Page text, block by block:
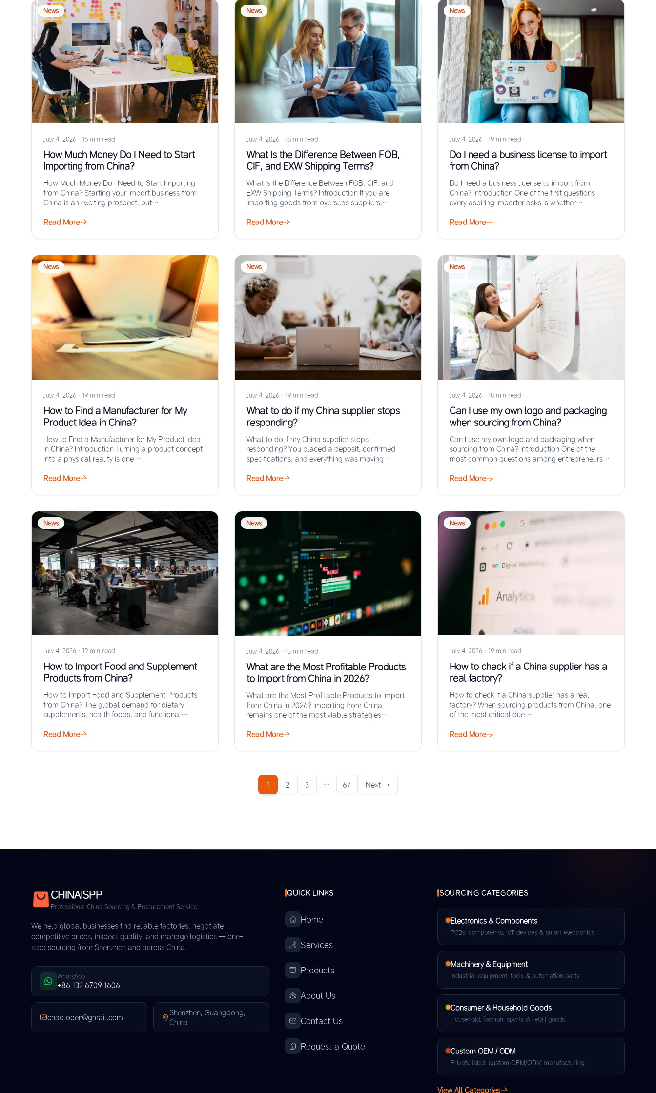
News
July 4, 2026 · 16 min read
How Much Money Do I Need to Start
Importing from China?
How Much Money Do I Need to Start Importing
from China? Starting your import business from
China is an exciting prospect, but…
Read More
News
July 4, 2026 · 18 min read
What Is the Difference Between FOB,
CIF, and EXW Shipping Terms?
What Is the Difference Between FOB, CIF, and
EXW Shipping Terms? Introduction If you are
importing goods from overseas suppliers,
Read More
News
July 4, 2026 · 19 min read
Do I need a business license to import
from China?
Do I need a business license to import from
China? Introduction One of the first questions
every aspiring importer asks is whether…
Read More
News
July 4, 2026 · 19 min read
How to Find a Manufacturer for My
Product Idea in China?
How to Find a Manufacturer for My Product Idea
in China? Introduction Turning a product concept
into a physical reality is one…
Read More
News
July 4, 2026 · 19 min read
What to do if my China supplier stops
responding?
What to do if my China supplier stops
responding? You placed a deposit, confirmed
specifications, and everything was moving
Read More
News
July 4, 2026 · 18 min read
Can I use my own logo and packaging
when sourcing from China?
Can I use my own logo and packaging when
sourcing from China? Introduction One of the
most common questions among entrepreneurs
Read More
News
July 4, 2026 · 19 min read
How to Import Food and Supplement
Products from China?
How to Import Food and Supplement Products
from China? The global demand for dietary
supplements, health foods, and functional
Read More
News
July 4, 2026 · 15 min read
What are the Most Profitable Products
to Import from China in 2026?
What are the Most Profitable Products to Import
from China in 2026? Importing from China
remains one of the most viable strategies…
Read More
News
July 4, 2026 · 19 min read
How to check if a China supplier has a
real factory?
How to check if a China supplier has a real
factory? When sourcing products from China, one
of the most critical due…
Read More
1 2 3 … 67 Next →
CHINAISPP
Professional China Sourcing & Procurement Service
We help global businesses find reliable factories, negotiate
competitive prices, inspect quality, and manage logistics — one-
stop sourcing from Shenzhen and across China.
WhatsApp
+86 132 6709 1606
chao.open@gmail.com
Shenzhen, Guangdong,
China
QUICK LINKS
Home
Services
Products
About Us
Contact Us
Request a Quote
SOURCING CATEGORIES
Electronics & Components
PCBs, components, IoT devices & smart electronics
Machinery & Equipment
Industrial equipment, tools & automation parts
Consumer & Household Goods
Household, fashion, sports & retail goods
Custom OEM / ODM
Private label, custom OEM/ODM manufacturing
View All Categories